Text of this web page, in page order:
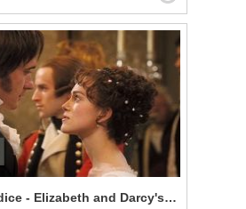
- Elizabeth and Darcy's Dance